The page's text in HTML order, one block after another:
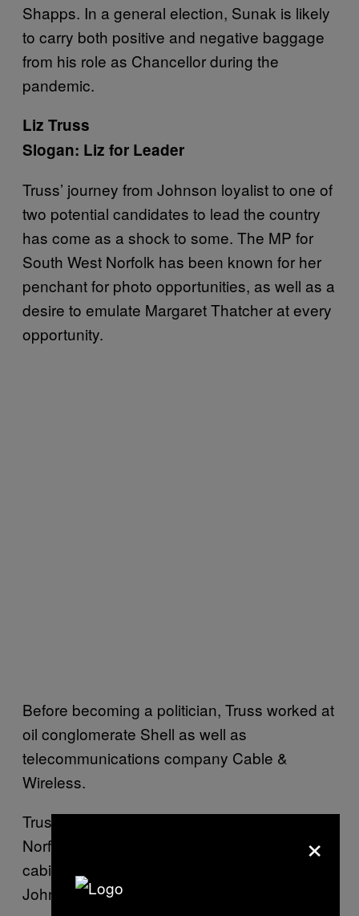
Shapps. In a general election, Sunak is likely
to carry both positive and negative baggage
from his role as Chancellor during the
pandemic.
Liz Truss
Slogan: Liz for Leader
Truss’ journey from Johnson loyalist to one of
two potential candidates to lead the country
has come as a shock to some. The MP for
South West Norfolk has been known for her
penchant for photo opportunities, as well as a
desire to emulate Margaret Thatcher at every
opportunity.
Before becoming a politician, Truss worked at
oil conglomerate Shell as well as
telecommunications company Cable &
Wireless.
Truss, who has been the MP for South West
Norfolk since 2010, was one of the few
cabinet members not to resign from
Johnson’s government during the Pincher
×